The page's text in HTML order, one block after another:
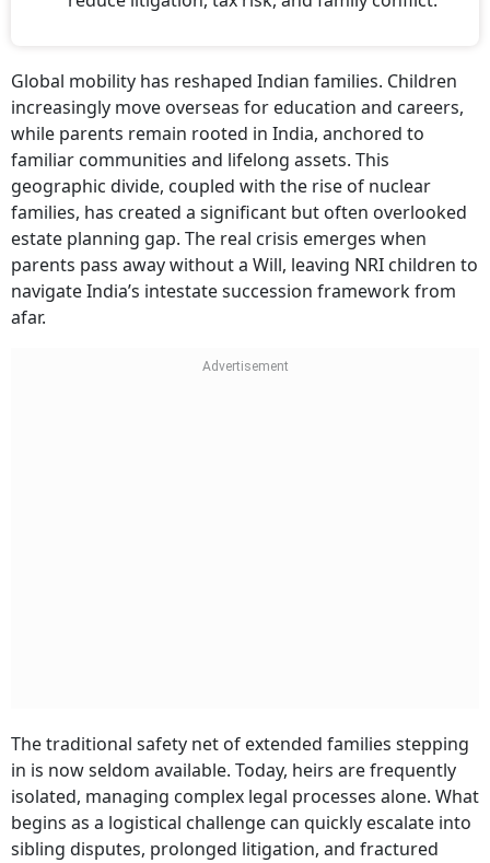
increasingly move overseas for education and careers,
while parents remain rooted in India, anchored to
familiar communities and lifelong assets. This
geographic divide, coupled with the rise of nuclear
families, has created a significant but often overlooked
estate planning gap. The real crisis emerges when
parents pass away without a Will, leaving NRI children to
navigate India’s intestate succession framework from
afar.
in is now seldom available. Today, heirs are frequently
isolated, managing complex legal processes alone. What
begins as a logistical challenge can quickly escalate into
sibling disputes, prolonged litigation, and fractured